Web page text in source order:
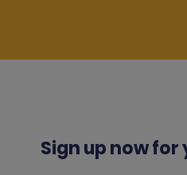
Sign up now